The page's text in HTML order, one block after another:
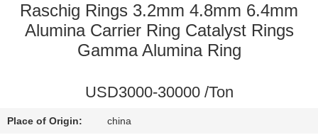
QUALITY
CONTROL
CONTACT
US
Raschig Rings 3.2mm 4.8mm 6.4mm
Alumina Carrier Ring Catalyst Rings
Gamma Alumina Ring
USD3000-30000 /Ton
Place of Origin: china